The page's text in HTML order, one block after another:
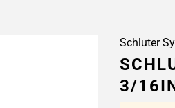
Schluter
3/